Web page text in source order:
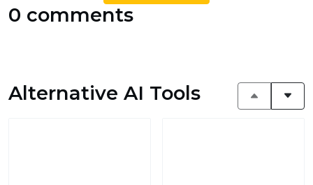
0 comments
Alternative AI Tools